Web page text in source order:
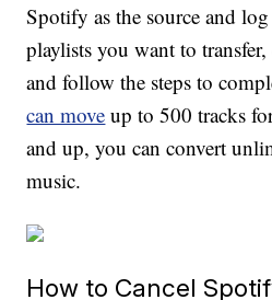
Spotify as the source and
playlists you want to
and follow the steps to
can move up to 500 tracks
and up, you can convert
music.
How to Cancel